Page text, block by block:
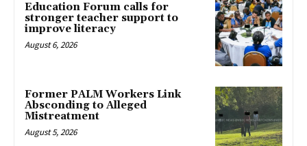
Education Forum calls for
stronger teacher support to
improve literacy
August 6, 2026
Former PALM Workers Link
Absconding to Alleged
Mistreatment
August 5, 2026